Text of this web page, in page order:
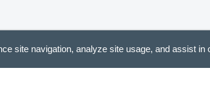
site navigation, analyze site usage, and assist in